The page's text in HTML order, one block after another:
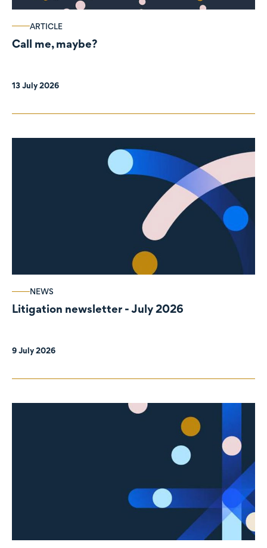
ARTICLE
Call me, maybe?
13 July 2026
NEWS
Litigation newsletter - July 2026
9 July 2026